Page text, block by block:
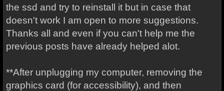
the ssd and try to reinstall it but in case that
doesn't work I am open to more suggestions.
Thanks all and even if you can't help me the
previous posts have already helped alot.
**After unplugging my computer, removing the
graphics card (for accessibility), and then